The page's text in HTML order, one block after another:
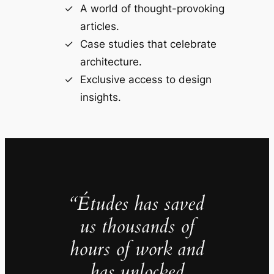
A world of thought-provoking
articles.
Case studies that celebrate
architecture.
Exclusive access to design
insights.
“Études has saved
us thousands of
hours of work and